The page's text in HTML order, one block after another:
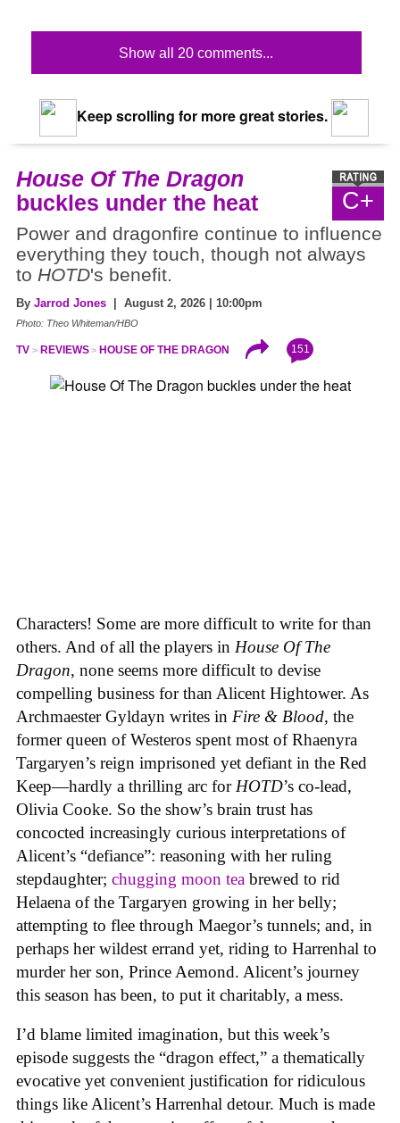
Show all 20 comments...
Keep scrolling for more great stories.
C+
House Of The Dragon
buckles under the heat
Power and dragonfire continue to influence
everything they touch, though not always
to HOTD's benefit.
By Jarrod Jones | August 2, 2026 | 10:00pm
Photo: Theo Whiteman/HBO
TV REVIEWS HOUSE OF THE DRAGON 151
Characters! Some are more difficult to write for than
others. And of all the players in House Of The
Dragon, none seems more difficult to devise
compelling business for than Alicent Hightower. As
Archmaester Gyldayn writes in Fire & Blood, the
former queen of Westeros spent most of Rhaenyra
Targaryen’s reign imprisoned yet defiant in the Red
Keep—hardly a thrilling arc for HOTD’s co-lead,
Olivia Cooke. So the show’s brain trust has
concocted increasingly curious interpretations of
Alicent’s “defiance”: reasoning with her ruling
stepdaughter; chugging moon tea brewed to rid
Helaena of the Targaryen growing in her belly;
attempting to flee through Maegor’s tunnels; and, in
perhaps her wildest errand yet, riding to Harrenhal to
murder her son, Prince Aemond. Alicent’s journey
this season has been, to put it charitably, a mess.
I’d blame limited imagination, but this week’s
episode suggests the “dragon effect,” a thematically
evocative yet convenient justification for ridiculous
things like Alicent’s Harrenhal detour. Much is made